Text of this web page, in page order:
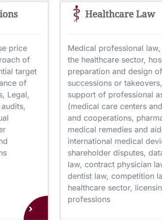
price
of
target
of
Legal,
audits,
›
Healthcare Law
Medical professional law,
the healthcare sector,
preparation and design
successions or
support of professional
(medical care centers
and cooperations,
medical remedies and
international medical
shareholder disputes,
law, contract physician
dentist law, competition
healthcare sector,
professions